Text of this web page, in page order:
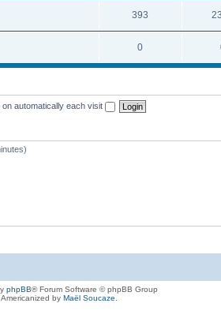
393
0
on automatically each visit
phpBB® Forum Software © phpBB Group
Americanized by Maël Soucaze